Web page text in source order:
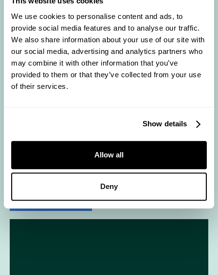
We use cookies to personalise content and ads, to
provide social media features and to analyse our traffic.
We also share information about your use of our site with
our social media, advertising and analytics partners who
may combine it with other information that you’ve
provided to them or that they’ve collected from your use
of their services.
Show details
Allow all
Deny